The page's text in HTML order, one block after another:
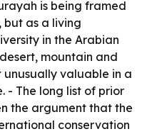
is being framed
as a living
in the Arabian
desert, mountain and
valuable in a
- The long list of prior
the argument that the
conservation